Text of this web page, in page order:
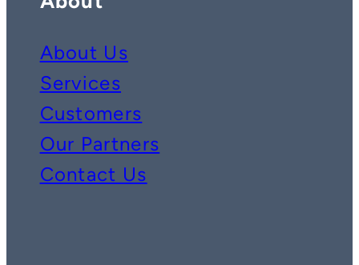
About Us
Services
Customers
Our Partners
Contact Us